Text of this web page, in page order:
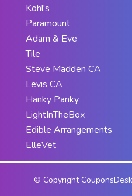
Kohl's
Paramount
Adam & Eve
Tile
Steve Madden CA
Levis CA
Hanky Panky
LightInTheBox
Edible Arrangements
ElleVet
© Copyright